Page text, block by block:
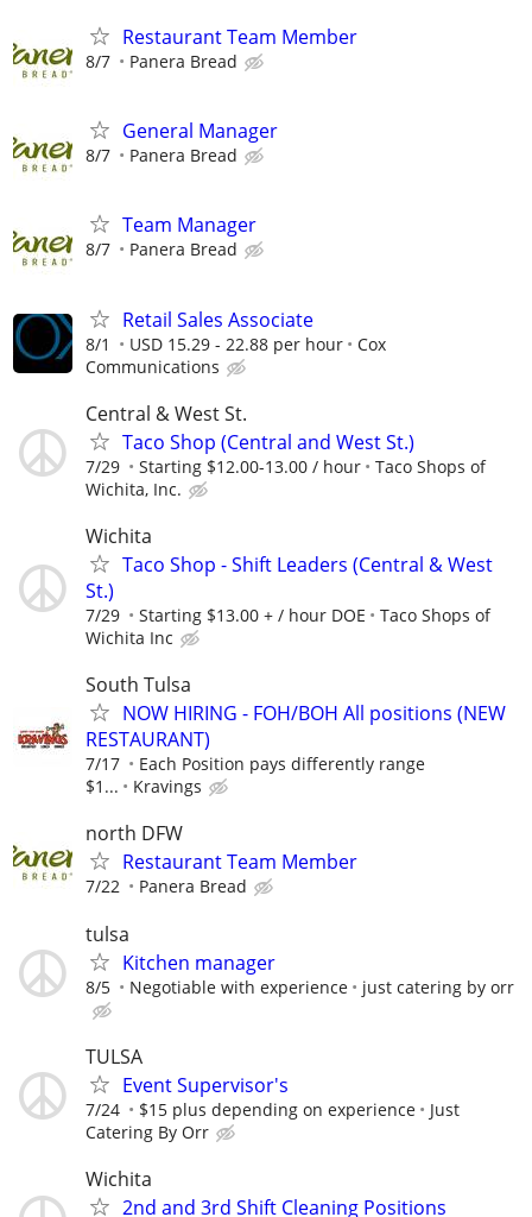
Restaurant Team Member
8/7 Panera Bread
General Manager
8/7 Panera Bread
Team Manager
8/7 Panera Bread
Retail Sales Associate
8/1 USD 15.29 - 22.88 per hour
Cox
Communications
Central & West St.
Taco Shop (Central and West St.)
7/29 Starting $12.00-13.00 / hour
Taco Shops of
Wichita, Inc.
Wichita
Taco Shop - Shift Leaders (Central & West
St.)
7/29 Starting $13.00 + / hour DOE
Taco Shops of
Wichita Inc
South Tulsa
NOW HIRING - FOH/BOH All positions (NEW
RESTAURANT)
7/17
Each Position pays differently range
$1...
Kravings
north DFW
Restaurant Team Member
7/22 Panera Bread
tulsa
Kitchen manager
8/5 Negotiable with experience just catering by orr
TULSA
Event Supervisor's
7/24 $15 plus depending on experience
Just
Catering By Orr
Wichita
2nd and 3rd Shift Cleaning Positions